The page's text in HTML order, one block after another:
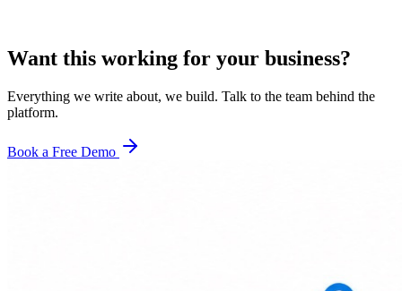
Want this working for your business?
Everything we write about, we build. Talk to the team behind the
platform.
Book a Free Demo